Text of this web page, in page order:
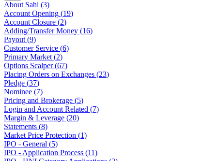
About Sahi (3)
Account Opening (19)
Account Closure (2)
Adding/Transfer Money (16)
Payout (9)
Customer Service (6)
Primary Market (2)
Options Scalper(67)
Placing Orders on Exchanges (23)
Pledge (37)
Nominee (7)
Pricing and Brokerage (5)
Login and Account Related (7)
Margin & Leverage (20)
Statements (8)
Market Price Protection (1)
IPO - General (5)
IPO - Application Process (11)